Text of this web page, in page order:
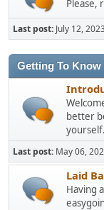
Please,
Last post: July 12,
Getting To Know
better
yourself.
Last post: May 06,
Laid
Having